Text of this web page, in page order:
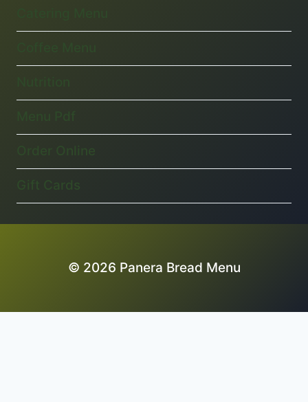
Order Online
Gift Cards
© 2026 Panera Bread Menu